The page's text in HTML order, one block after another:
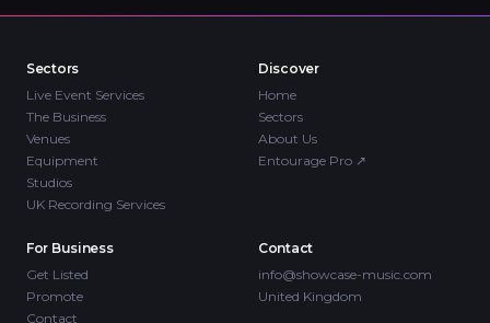
Sectors
Live Event Services
The Business
Venues
Equipment
Studios
UK Recording Services
Discover
Home
Sectors
About Us
Entourage Pro ↗
For Business
Get Listed
Promote
Contact
Contact
info@showcase-music.com
United Kingdom